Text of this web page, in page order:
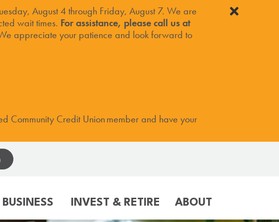
August 4 through Friday, August 7. We are
wait times. For assistance, please call us at
appreciate your patience and look forward to
Community Credit Union member and have your
BUSINESS INVEST & RETIRE ABOUT